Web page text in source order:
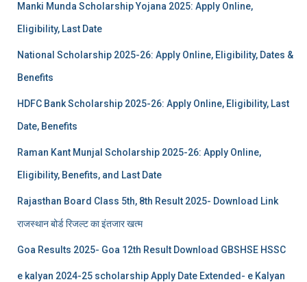
Manki Munda Scholarship Yojana 2025: Apply Online,
Eligibility, Last Date
National Scholarship 2025-26: Apply Online, Eligibility, Dates &
Benefits
HDFC Bank Scholarship 2025-26: Apply Online, Eligibility, Last
Date, Benefits
Raman Kant Munjal Scholarship 2025-26: Apply Online,
Eligibility, Benefits, and Last Date
Rajasthan Board Class 5th, 8th Result 2025- Download Link
राजस्थान बोर्ड रिजल्‍ट का इंतजार खत्‍म
Goa Results 2025- Goa 12th Result Download GBSHSE HSSC
e kalyan 2024-25 scholarship Apply Date Extended- e Kalyan